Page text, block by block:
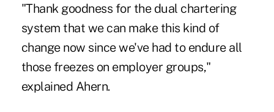
"Thank goodness for the dual chartering
system that we can make this kind of
change now since we've had to endure all
those freezes on employer groups,"
explained Ahern.